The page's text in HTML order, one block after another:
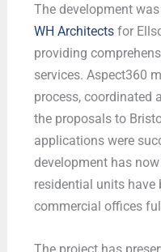
The development
WH Architectsfor
providing
services. Aspect360
process, coordinated
the proposals to
applications were
development has
residential units have
commercial offices